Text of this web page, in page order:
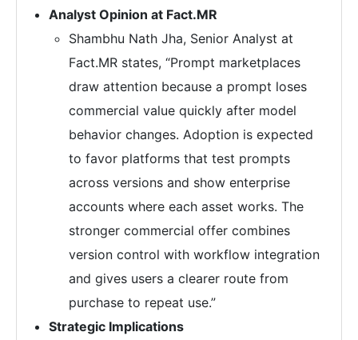
Analyst Opinion at Fact.MR
Shambhu Nath Jha, Senior Analyst at
Fact.MR states, “Prompt marketplaces
draw attention because a prompt loses
commercial value quickly after model
behavior changes. Adoption is expected
to favor platforms that test prompts
across versions and show enterprise
accounts where each asset works. The
stronger commercial offer combines
version control with workflow integration
and gives users a clearer route from
purchase to repeat use.”
Strategic Implications